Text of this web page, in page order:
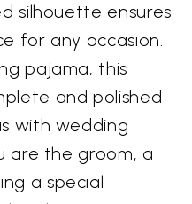
silhouette ensures
for any occasion.
pajama, this
and polished
with wedding
are the groom, a
a special